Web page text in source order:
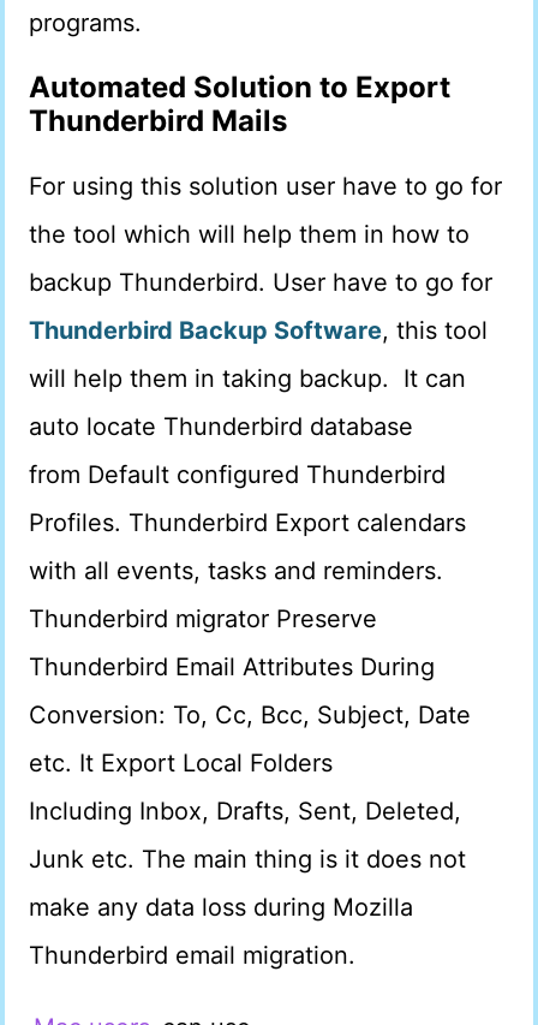
programs.
Automated Solution to Export
Thunderbird Mails
For using this solution user have to go for
the tool which will help them in how to
backup Thunderbird. User have to go for
Thunderbird Backup Software, this tool
will help them in taking backup. It can
auto locate Thunderbird database
from Default configured Thunderbird
Profiles. Thunderbird Export calendars
with all events, tasks and reminders.
Thunderbird migrator Preserve
Thunderbird Email Attributes During
Conversion: To, Cc, Bcc, Subject, Date
etc. It Export Local Folders
Including Inbox, Drafts, Sent, Deleted,
Junk etc. The main thing is it does not
make any data loss during Mozilla
Thunderbird email migration.